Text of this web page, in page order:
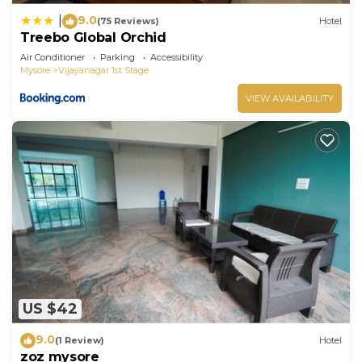
9.0(75 Reviews) Hotel
Treebo Global Orchid
Air Conditioner Parking
Accessibility
Mysore
Vijayanagar 1st Stage
VIEW AVAILABILITY
US $42
9.0(1 Review) Hotel
zoz mysore